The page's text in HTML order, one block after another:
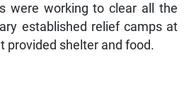
were working to clear all the
established relief camps at
provided shelter and food.